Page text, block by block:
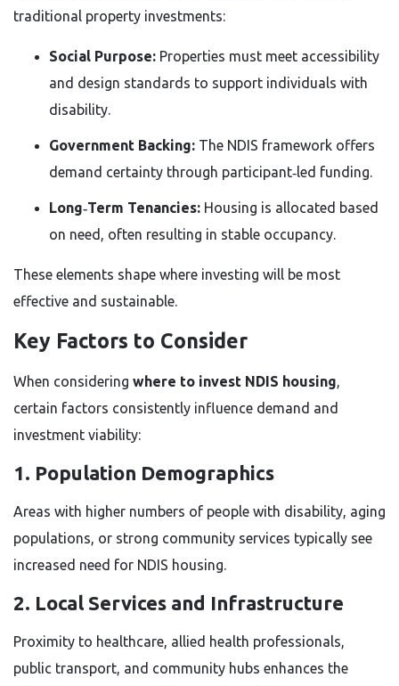
traditional property investments:
Social Purpose: Properties must meet accessibility
and design standards to support individuals with
disability.
Government Backing: The NDIS framework offers
demand certainty through participant‑led funding.
Long‑Term Tenancies: Housing is allocated based
on need, often resulting in stable occupancy.
These elements shape where investing will be most
effective and sustainable.
Key Factors to Consider
When considering where to invest NDIS housing,
certain factors consistently influence demand and
investment viability:
1. Population Demographics
Areas with higher numbers of people with disability, aging
populations, or strong community services typically see
increased need for NDIS housing.
2. Local Services and Infrastructure
Proximity to healthcare, allied health professionals,
public transport, and community hubs enhances the